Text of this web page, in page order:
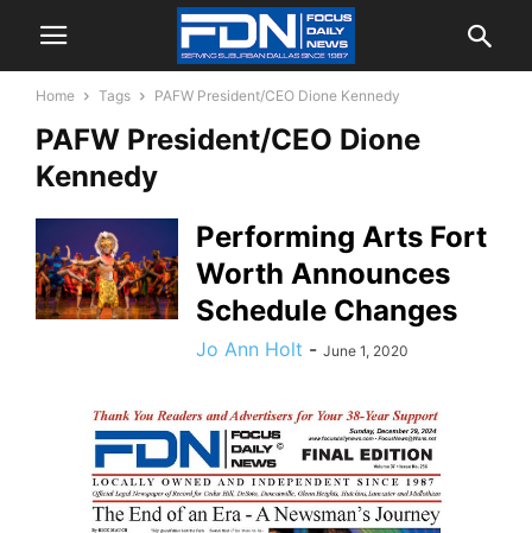
Home Tags PAFW President/CEO Dione Kennedy
PAFW President/CEO Dione
Kennedy
Performing Arts Fort
Worth Announces
Schedule Changes
Jo Ann Holt - June 1, 2020